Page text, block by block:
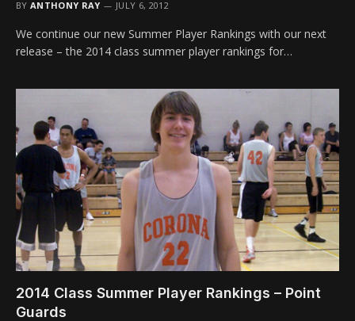
BY ANTHONY RAY JULY 6, 2012
We continue our new Summer Player Rankings with our next
release – the 2014 class summer player rankings for…
2014 Class Summer Player Rankings – Point
Guards